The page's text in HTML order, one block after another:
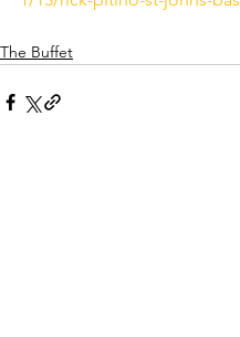
The Buffet